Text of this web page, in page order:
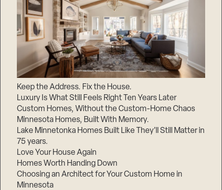
Keep the Address. Fix the House.
Luxury Is What Still Feels Right Ten Years Later
Custom Homes, Without the Custom-Home Chaos
Minnesota Homes, Built With Memory.
Lake Minnetonka Homes Built Like They’ll Still Matter in
75 years.
Love Your House Again
Homes Worth Handing Down
Choosing an Architect for Your Custom Home in
Minnesota